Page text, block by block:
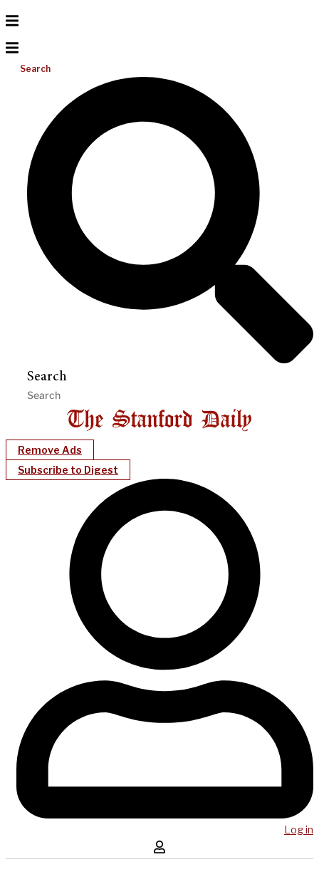
Search
Search
Remove Ads
Subscribe to Digest
Log in